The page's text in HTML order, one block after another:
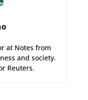
at Notes from
and society.
Reuters.